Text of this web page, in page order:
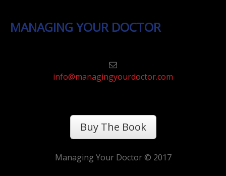
MANAGING YOUR DOCTOR
info@managingyourdoctor.com
Buy The Book
Managing Your Doctor © 2017